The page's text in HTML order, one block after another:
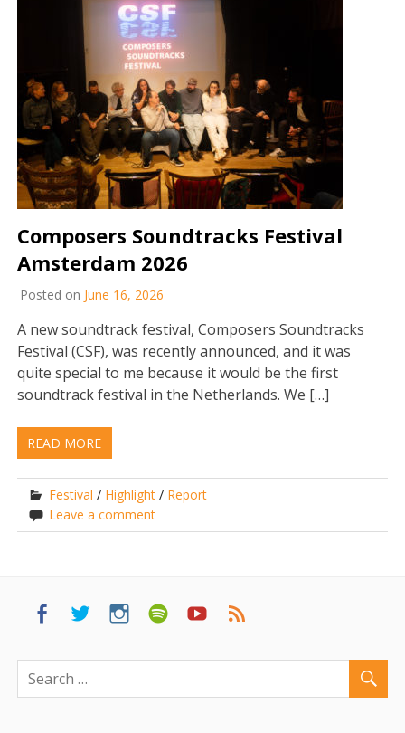
Composers Soundtracks Festival
Amsterdam 2026
Posted on June 16, 2026
A new soundtrack festival, Composers Soundtracks
Festival (CSF), was recently announced, and it was
quite special to me because it would be the first
soundtrack festival in the Netherlands. We […]
READ MORE
Festival / Highlight / Report
Leave a comment